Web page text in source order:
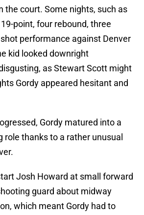
the court. Some nights, such as
point, four rebound, three
performance against Denver
kid looked downright
as Stewart Scott might
Gordy appeared hesitant and
Gordy matured into a
role thanks to a rather unusual
Josh Howard at small forward
guard about midway
which meant Gordy had to